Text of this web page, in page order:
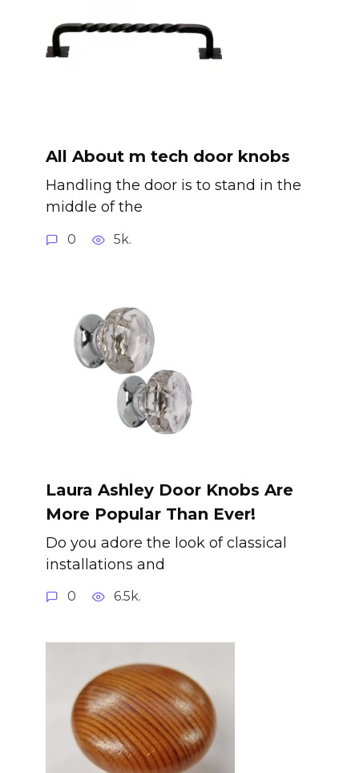
All About m tech door knobs
Handling the door is to stand in the
middle of the
0 5k.
Laura Ashley Door Knobs Are
More Popular Than Ever!
Do you adore the look of classical
installations and
0 6.5k.